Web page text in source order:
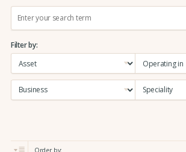
r
c
:
Filter by:
Order by: